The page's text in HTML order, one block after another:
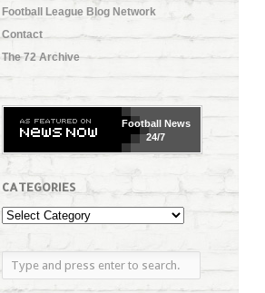
Football League Blog Network
Contact
The 72 Archive
FootballNews
24/7
CATEGORIES